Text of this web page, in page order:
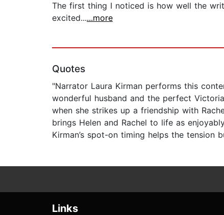
The first thing I noticed is how well the
excited......more
Quotes
"Narrator Laura Kirman performs this
wonderful husband and the perfect
when she strikes up a friendship with
brings Helen and Rachel to life as
Kirman’s spot-on timing helps the
Links